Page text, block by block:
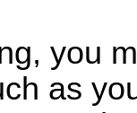
you
as